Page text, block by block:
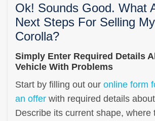
Ok! Sounds Good. What
Next Steps For Selling
Corolla?
Simply Enter Required Details
Vehicle With Problems
Start by filling out our online form
an offer with required details
Describe its current shape, where